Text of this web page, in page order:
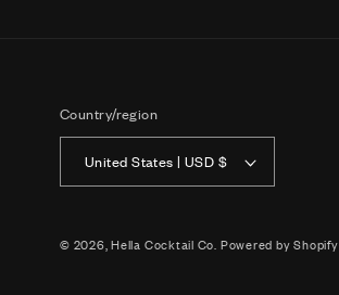
Country/region
United States | USD $
© 2026,Hella Cocktail Co. Powered by Shopify